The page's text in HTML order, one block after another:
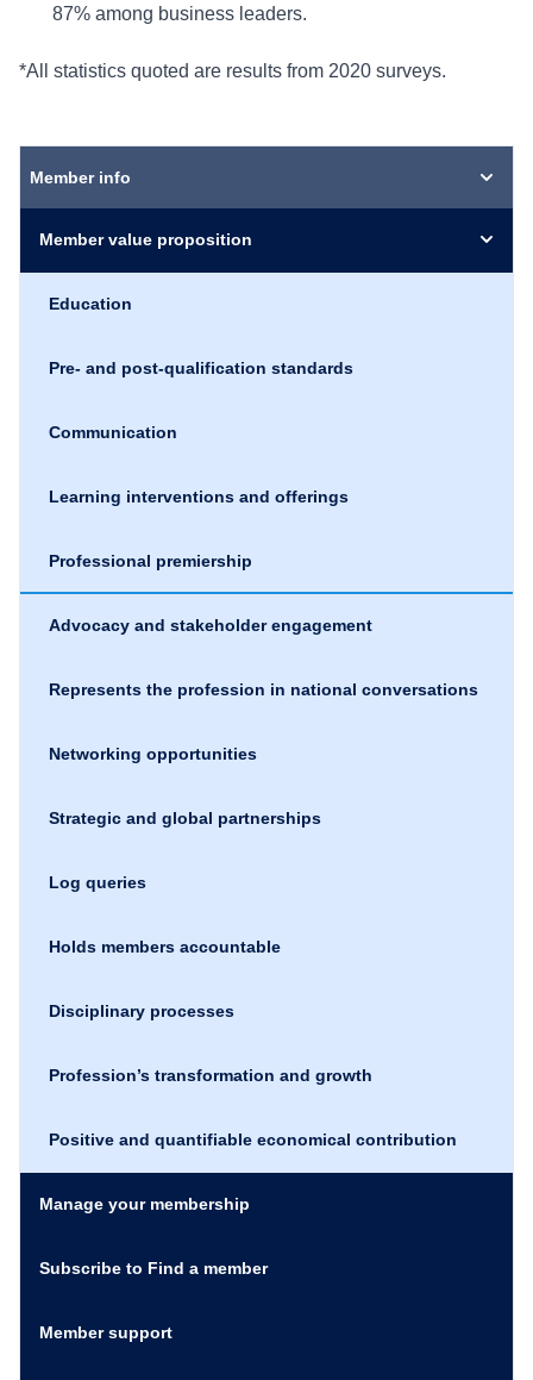
87% among business leaders.
*All statistics quoted are results from 2020 surveys.
Member info
Member value proposition
Education
Pre- and post-qualification standards
Communication
Learning interventions and offerings
Professional premiership
Advocacy and stakeholder engagement
Represents the profession in national conversations
Networking opportunities
Strategic and global partnerships
Log queries
Holds members accountable
Disciplinary processes
Profession’s transformation and growth
Positive and quantifiable economical contribution
Manage your membership
Subscribe to Find a member
Member support